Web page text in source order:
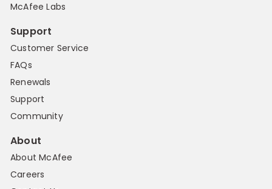
McAfee Labs
Support
Customer Service
FAQs
Renewals
Support
Community
About
About McAfee
Careers